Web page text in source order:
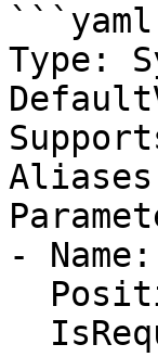
```yaml
Type:
-